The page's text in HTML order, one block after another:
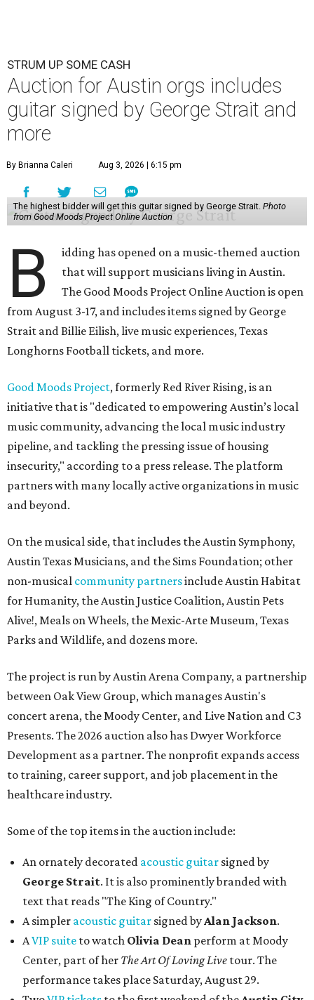
STRUM UP SOME CASH
Auction for Austin orgs includes
guitar signed by George Strait and
more
By Brianna Caleri Aug 3, 2026 | 6:15 pm
The highest bidder will get this guitar signed by George Strait. Photo
from Good Moods Project Online Auction
B
idding has opened on a music-themed auction
that will support musicians living in Austin.
The Good Moods Project Online Auction is open
from August 3-17, and includes items signed by George
Strait and Billie Eilish, live music experiences, Texas
Longhorns Football tickets, and more.
Good Moods Project, formerly Red River Rising, is an
initiative that is "dedicated to empowering Austin’s local
music community, advancing the local music industry
pipeline, and tackling the pressing issue of housing
insecurity," according to a press release. The platform
partners with many locally active organizations in music
and beyond.
On the musical side, that includes the Austin Symphony,
Austin Texas Musicians, and the Sims Foundation; other
non-musical community partnersinclude Austin Habitat
for Humanity, the Austin Justice Coalition, Austin Pets
Alive!, Meals on Wheels, the Mexic-Arte Museum, Texas
Parks and Wildlife, and dozens more.
The project is run by Austin Arena Company, a partnership
between Oak View Group, which manages Austin's
concert arena, the Moody Center, and Live Nation and C3
Presents. The 2026 auction also has Dwyer Workforce
Development as a partner. The nonprofit expands access
to training, career support, and job placement in the
healthcare industry.
Some of the top items in the auction include:
An ornately decorated acoustic guitar signed by
George Strait. It is also prominently branded with
text that reads "The King of Country."
A simpler acoustic guitar signed by Alan Jackson.
AVIP suite to watch Olivia Dean perform at Moody
Center, part of her The Art Of Loving Live tour. The
performance takes place Saturday, August 29.